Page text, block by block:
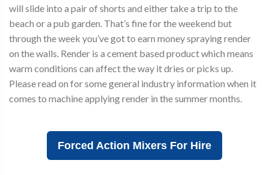
will slide into a pair of shorts and either take a trip to the
beach or a pub garden. That’s fine for the weekend but
through the week you’ve got to earn money spraying render
on the walls. Render is a cement based product which means
warm conditions can affect the way it dries or picks up.
Please read on for some general industry information when it
comes to machine applying render in the summer months.
Forced Action Mixers For Hire